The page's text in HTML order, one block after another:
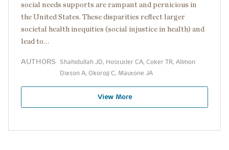
social needs supports are rampant and pernicious in
the United States. These disparities reflect larger
societal health inequities (social injustice in health) and
lead to…
AUTHORS Shahidullah JD, Hostutler CA, Coker TR, Allmon
Dixson A, Okorojj C, Mautone JA
View More